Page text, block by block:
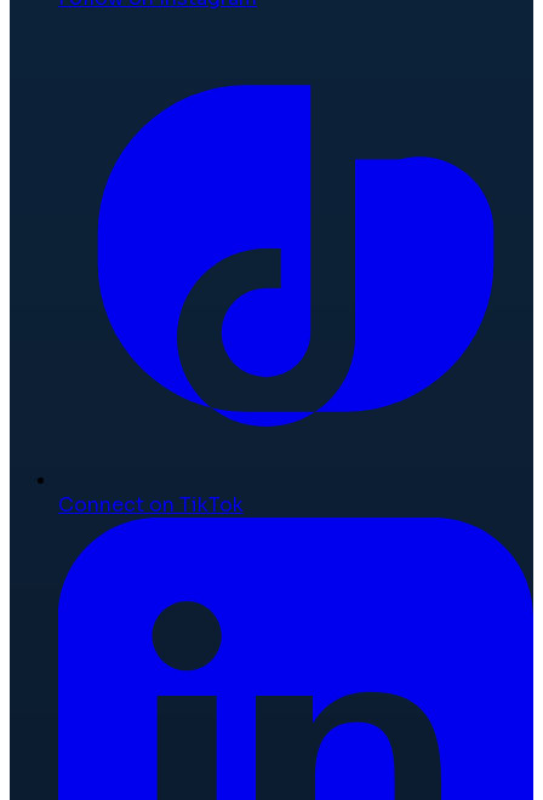
Connect on TikTok